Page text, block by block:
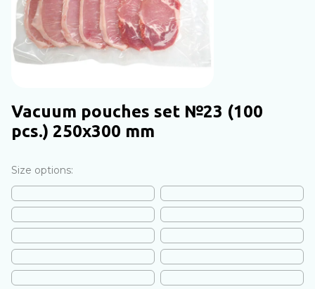
Vacuum pouches set №23 (100
pcs.) 250x300 mm
Size options: